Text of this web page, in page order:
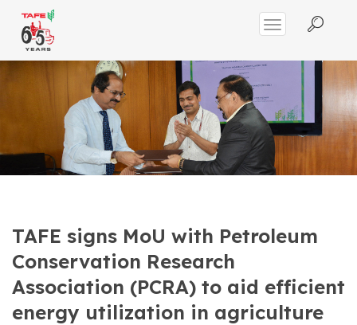
TAFE signs MoU with Petroleum
Conservation Research
Association (PCRA) to aid efficient
energy utilization in agriculture